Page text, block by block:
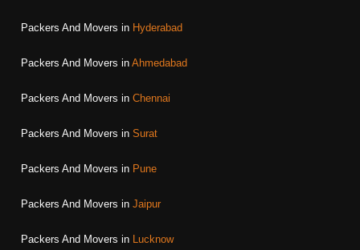
Packers And Movers in Hyderabad
Packers And Movers in Ahmedabad
Packers And Movers in Chennai
Packers And Movers in Surat
Packers And Movers in Pune
Packers And Movers in Jaipur
Packers And Movers in Lucknow